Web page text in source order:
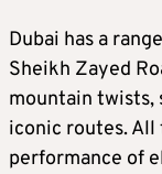
Dubai has a
Sheikh Zayed
mountain twists,
iconic routes.
performance of